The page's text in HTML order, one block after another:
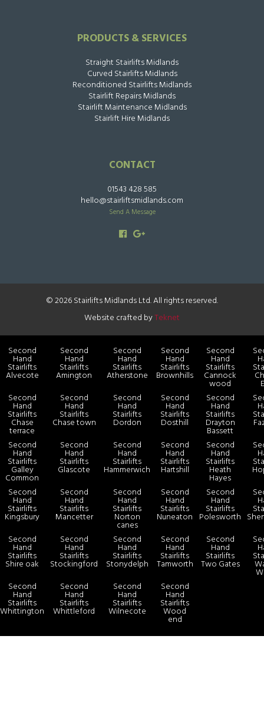
PRODUCTS & SERVICES
Straight Stairlifts Midlands
Curved Stairlifts Midlands
Reconditioned Stairlifts Midlands
Stairlift Repairs Midlands
Stairlift Maintenance Midlands
Stairlift Hire Midlands
CONTACT
01543 428 585
hello@stairliftsmidlands.com
Send A Message
© 2026 Stairlifts Midlands Ltd. All rights reserved.
Website crafted byTeknet
Second
Hand
Stairlifts
Alvecote
Second
Hand
Stairlifts
Amington
Second
Hand
Stairlifts
Atherstone
Second
Hand
Stairlifts
Brownhills
Second
Hand
Stairlifts
Cannock
wood
Second
Hand
Stairlifts
Chase
terrace
Second
Hand
Stairlifts
Chase town
Second
Hand
Stairlifts
Dordon
Second
Hand
Stairlifts
Dosthill
Second
Hand
Stairlifts
Drayton
Bassett
Second
Hand
Stairlifts
Galley
Common
Second
Hand
Stairlifts
Glascote
Second
Hand
Stairlifts
Hammerwich
Second
Hand
Stairlifts
Hartshill
Second
Hand
Stairlifts
Heath
Hayes
Second
Hand
Stairlifts
Kingsbury
Second
Hand
Stairlifts
Mancetter
Second
Hand
Stairlifts
Norton
canes
Second
Hand
Stairlifts
Nuneaton
Second
Hand
Stairlifts
Polesworth
Second
Hand
Stairlifts
Shire oak
Second
Hand
Stairlifts
Stockingford
Second
Hand
Stairlifts
Stonydelph
Second
Hand
Stairlifts
Tamworth
Second
Hand
Stairlifts
Two Gates
Second
Hand
Stairlifts
Whittington
Second
Hand
Stairlifts
Whittleford
Second
Hand
Stairlifts
Wilnecote
Second
Hand
Stairlifts
Wood
end